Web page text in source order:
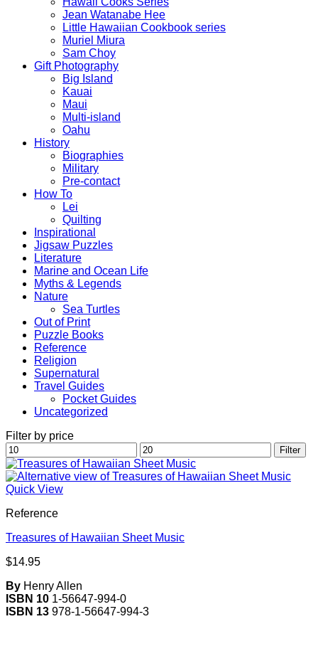
Jean Watanabe Hee
Little Hawaiian Cookbook series
Muriel Miura
Sam Choy
Gift Photography
Big Island
Kauai
Maui
Multi-island
Oahu
History
Biographies
Military
Pre-contact
How To
Lei
Quilting
Inspirational
Jigsaw Puzzles
Literature
Marine and Ocean Life
Myths & Legends
Nature
Sea Turtles
Out of Print
Puzzle Books
Reference
Religion
Supernatural
Travel Guides
Pocket Guides
Uncategorized
Filter by price
Min
price
Max
price
Filter
Quick View
Reference
Treasures of Hawaiian Sheet Music
$14.95
By Henry Allen
ISBN 10 1-56647-994-0
ISBN 13 978-1-56647-994-3